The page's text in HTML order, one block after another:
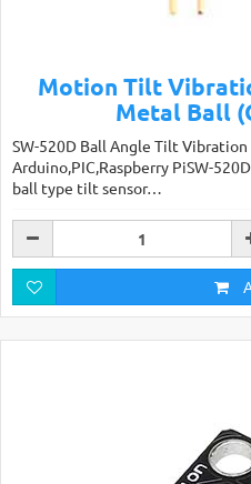
Motion Tilt
Metal Ball
SW-520D Ball Angle Tilt Vibration
Arduino,PIC,Raspberry PiSW-
ball type tilt sensor…